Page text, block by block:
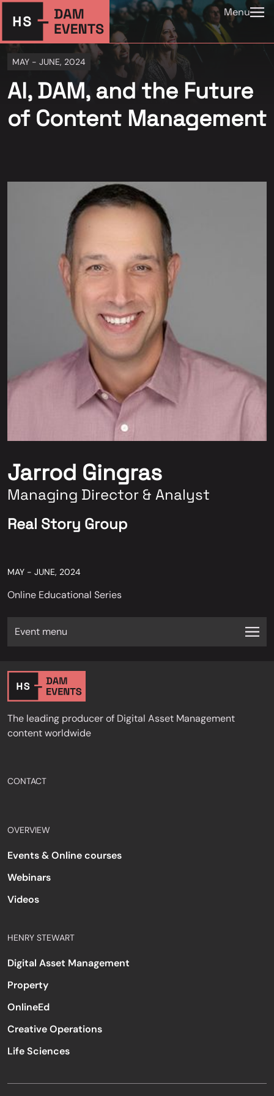
Menu
MAY - JUNE, 2024
AI, DAM, and the Future
of Content Management
Jarrod Gingras
Managing Director & Analyst
Real Story Group
MAY - JUNE, 2024
Online Educational Series
Event menu
The leading producer of Digital Asset Management
content worldwide
CONTACT
OVERVIEW
Events & Online courses
Webinars
Videos
HENRY STEWART
Digital Asset Management
Property
OnlineEd
Creative Operations
Life Sciences